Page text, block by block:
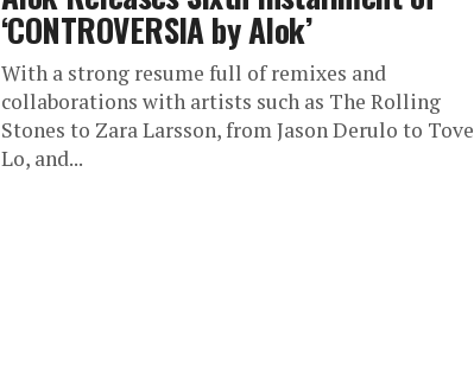
‘CONTROVERSIA by Alok’
With a strong resume full of remixes and
collaborations with artists such as The Rolling
Stones to Zara Larsson, from Jason Derulo to Tove
Lo, and...